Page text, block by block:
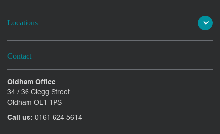
Locations
Contact
Oldham Office
34 / 36 Clegg Street
Oldham OL1 1PS
Call us: 0161 624 5614